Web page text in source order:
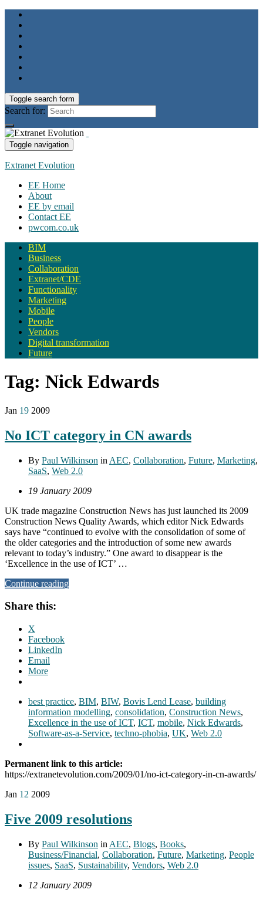
Toggle search form
Search for:
Toggle navigation
Extranet Evolution
EE Home
About
EE by email
Contact EE
pwcom.co.uk
BIM
Business
Collaboration
Extranet/CDE
Functionality
Marketing
Mobile
People
Vendors
Digital transformation
Future
Tag: Nick Edwards
Jan 19 2009
No ICT category in CN awards
By Paul Wilkinson in AEC, Collaboration, Future, Marketing,
SaaS, Web 2.0
19 January 2009
UK trade magazine Construction News has just launched its 2009
Construction News Quality Awards, which editor Nick Edwards
says have “continued to evolve with the consolidation of some of
the older categories and the introduction of some new awards
relevant to today’s industry.” One award to disappear is the
‘Excellence in the use of ICT’ …
Continue reading
Share this:
X
Facebook
LinkedIn
Email
More
best practice, BIM, BIW, Bovis Lend Lease, building
information modelling, consolidation, Construction News,
Excellence in the use of ICT, ICT, mobile, Nick Edwards,
Software-as-a-Service, techno-phobia, UK, Web 2.0
Permanent link to this article:
https://extranetevolution.com/2009/01/no-ict-category-in-cn-awards/
Jan 12 2009
Five 2009 resolutions
By Paul Wilkinson in AEC, Blogs, Books,
Business/Financial, Collaboration, Future, Marketing, People
issues, SaaS, Sustainability, Vendors, Web 2.0
12 January 2009